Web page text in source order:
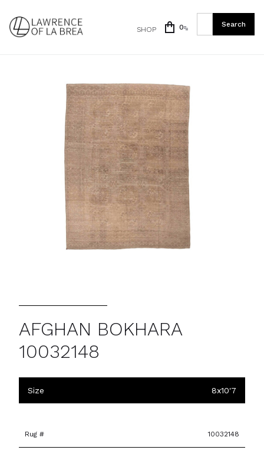
SHOP 0
AFGHAN BOKHARA
10032148
Size 8x10'7
Rug # 10032148